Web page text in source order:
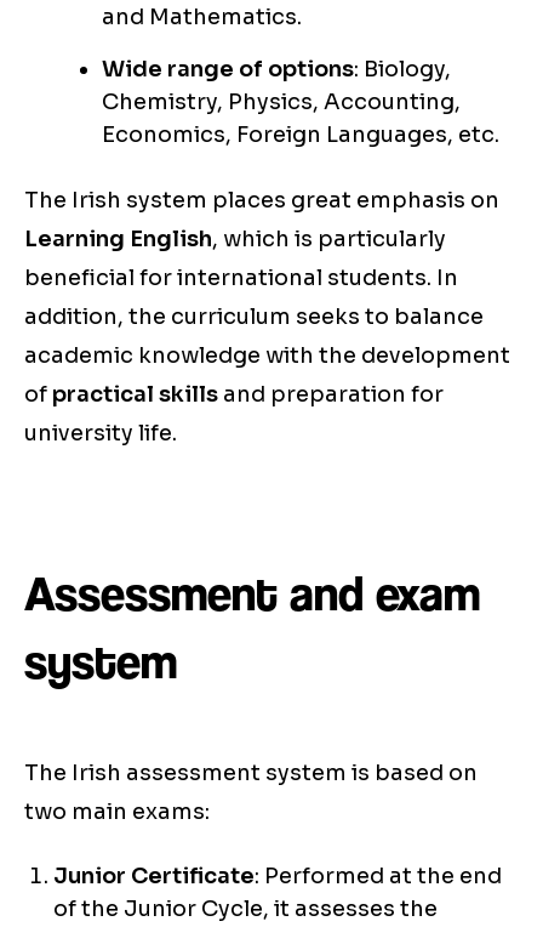
and Mathematics.
Wide range of options: Biology,
Chemistry, Physics, Accounting,
Economics, Foreign Languages, etc.
The Irish system places great emphasis on
Learning English, which is particularly
beneficial for international students. In
addition, the curriculum seeks to balance
academic knowledge with the development
of practical skills and preparation for
university life.
Assessment and exam
system
The Irish assessment system is based on
two main exams:
Junior Certificate: Performed at the end
of the Junior Cycle, it assesses the